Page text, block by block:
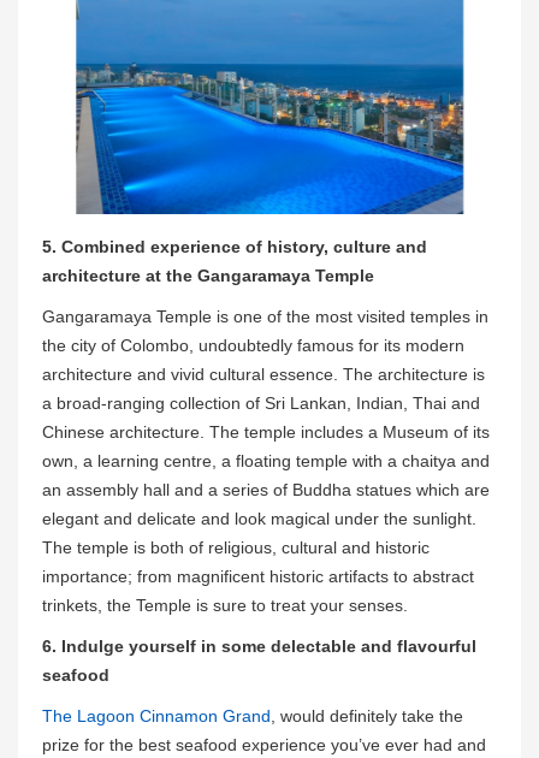
5. Combined experience of history, culture and
architecture at the Gangaramaya Temple
Gangaramaya Temple is one of the most visited temples in
the city of Colombo, undoubtedly famous for its modern
architecture and vivid cultural essence. The architecture is
a broad-ranging collection of Sri Lankan, Indian, Thai and
Chinese architecture. The temple includes a Museum of its
own, a learning centre, a floating temple with a chaitya and
an assembly hall and a series of Buddha statues which are
elegant and delicate and look magical under the sunlight.
The temple is both of religious, cultural and historic
importance; from magnificent historic artifacts to abstract
trinkets, the Temple is sure to treat your senses.
6. Indulge yourself in some delectable and flavourful
seafood
The Lagoon Cinnamon Grand, would definitely take the
prize for the best seafood experience you’ve ever had and